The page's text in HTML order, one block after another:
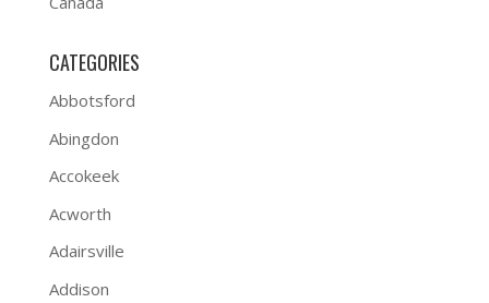
CATEGORIES
Abbotsford
Abingdon
Accokeek
Acworth
Adairsville
Addison